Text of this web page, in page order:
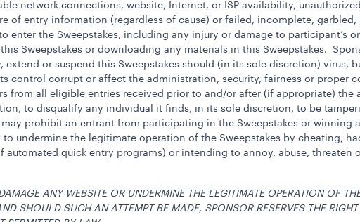
network connections, website, Internet, or ISP availability,
of entry information (regardless of cause) or failed, incomplete,
enter the Sweepstakes, including any injury or damage to participant’s
Sweepstakes or downloading any materials in this Sweepstakes.
or suspend this Sweepstakes should (in its sole discretion) virus,
control corrupt or affect the administration, security, fairness or proper
from all eligible entries received prior to and/or after (if appropriate) the
to disqualify any individual it finds, in its sole discretion, to be
prohibit an entrant from participating in the Sweepstakes or winning
undermine the legitimate operation of the Sweepstakes by cheating,
quick entry programs) or intending to annoy, abuse, threaten
ANY WEBSITE OR UNDERMINE THE LEGITIMATE OPERATION OF
SHOULD SUCH AN ATTEMPT BE MADE, SPONSOR RESERVES THE